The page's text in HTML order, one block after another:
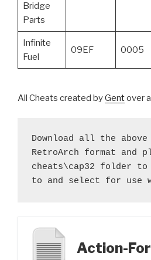
Bridge
Parts
Infinite
Fuel
09EF 0005
All Cheats created byGentover
Download all the
RetroArch format and
cheats\cap32 folder to
to and select for use
Action-